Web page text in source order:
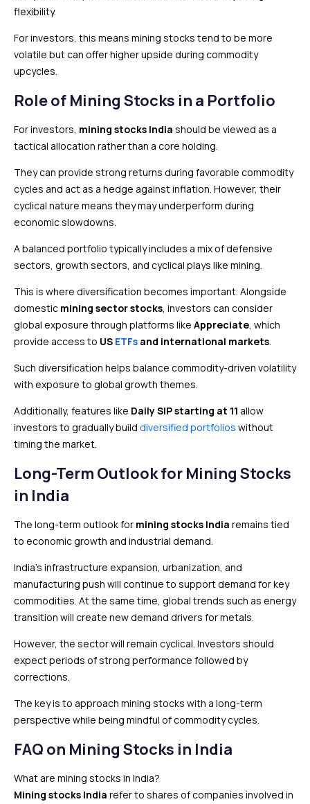
flexibility.
For investors, this means mining stocks tend to be more
volatile but can offer higher upside during commodity
upcycles.
Role of Mining Stocks in a Portfolio
For investors, mining stocks India should be viewed as a
tactical allocation rather than a core holding.
They can provide strong returns during favorable commodity
cycles and act as a hedge against inflation. However, their
cyclical nature means they may underperform during
economic slowdowns.
A balanced portfolio typically includes a mix of defensive
sectors, growth sectors, and cyclical plays like mining.
This is where diversification becomes important. Alongside
domestic mining sector stocks, investors can consider
global exposure through platforms like Appreciate, which
provide access to US ETFs and international markets.
Such diversification helps balance commodity-driven volatility
with exposure to global growth themes.
Additionally, features like Daily SIP starting at ₹11 allow
investors to gradually build diversified portfolios without
timing the market.
Long-Term Outlook for Mining Stocks
in India
The long-term outlook for mining stocks India remains tied
to economic growth and industrial demand.
India’s infrastructure expansion, urbanization, and
manufacturing push will continue to support demand for key
commodities. At the same time, global trends such as energy
transition will create new demand drivers for metals.
However, the sector will remain cyclical. Investors should
expect periods of strong performance followed by
corrections.
The key is to approach mining stocks with a long-term
perspective while being mindful of commodity cycles.
FAQ on Mining Stocks in India
What are mining stocks in India?
Mining stocks India refer to shares of companies involved in